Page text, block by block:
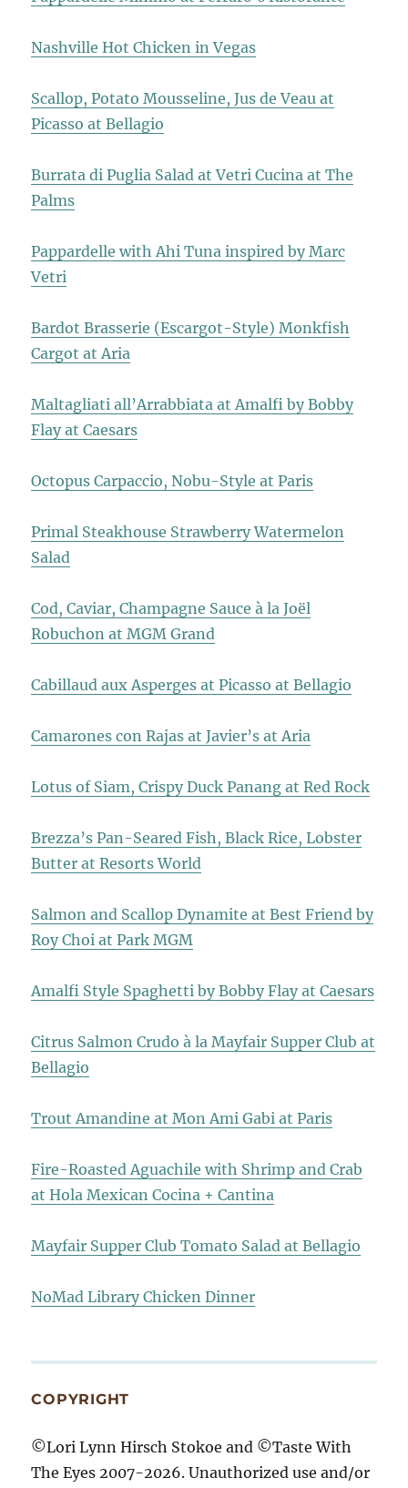
Nashville Hot Chicken in Vegas
Scallop, Potato Mousseline, Jus de Veau at
Picasso at Bellagio
Burrata di Puglia Salad at Vetri Cucina at The
Palms
Pappardelle with Ahi Tuna inspired by Marc
Vetri
Bardot Brasserie (Escargot-Style) Monkfish
Cargot at Aria
Maltagliati all’Arrabbiata at Amalfi by Bobby
Flay at Caesars
Octopus Carpaccio, Nobu-Style at Paris
Primal Steakhouse Strawberry Watermelon
Salad
Cod, Caviar, Champagne Sauce à la Joël
Robuchon at MGM Grand
Cabillaud aux Asperges at Picasso at Bellagio
Camarones con Rajas at Javier’s at Aria
Lotus of Siam, Crispy Duck Panang at Red Rock
Brezza’s Pan-Seared Fish, Black Rice, Lobster
Butter at Resorts World
Salmon and Scallop Dynamite at Best Friend by
Roy Choi at Park MGM
Amalfi Style Spaghetti by Bobby Flay at Caesars
Citrus Salmon Crudo à la Mayfair Supper Club at
Bellagio
Trout Amandine at Mon Ami Gabi at Paris
Fire-Roasted Aguachile with Shrimp and Crab
at Hola Mexican Cocina + Cantina
Mayfair Supper Club Tomato Salad at Bellagio
NoMad Library Chicken Dinner
COPYRIGHT
©Lori Lynn Hirsch Stokoe and ©Taste With
The Eyes 2007-2026. Unauthorized use and/or